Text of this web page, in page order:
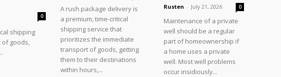
0
shipping
of goods,
A rush package delivery is
a premium, time-critical
shipping service that
prioritizes the immediate
transport of goods, getting
them to their destinations
within hours,...
Rusten - July 21, 2026 0
Maintenance of a private
well should be a regular
part of homeownership if
a home uses a private
well. Most well problems
occur insidiously...